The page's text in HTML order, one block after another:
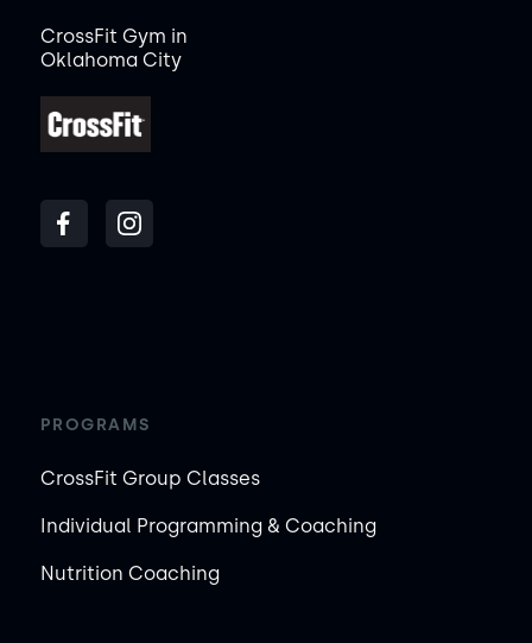
CrossFit Gym in
Oklahoma City
PROGRAMS
CrossFit Group Classes
Individual Programming & Coaching
Nutrition Coaching